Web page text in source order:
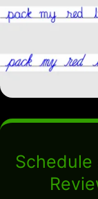
Schedule